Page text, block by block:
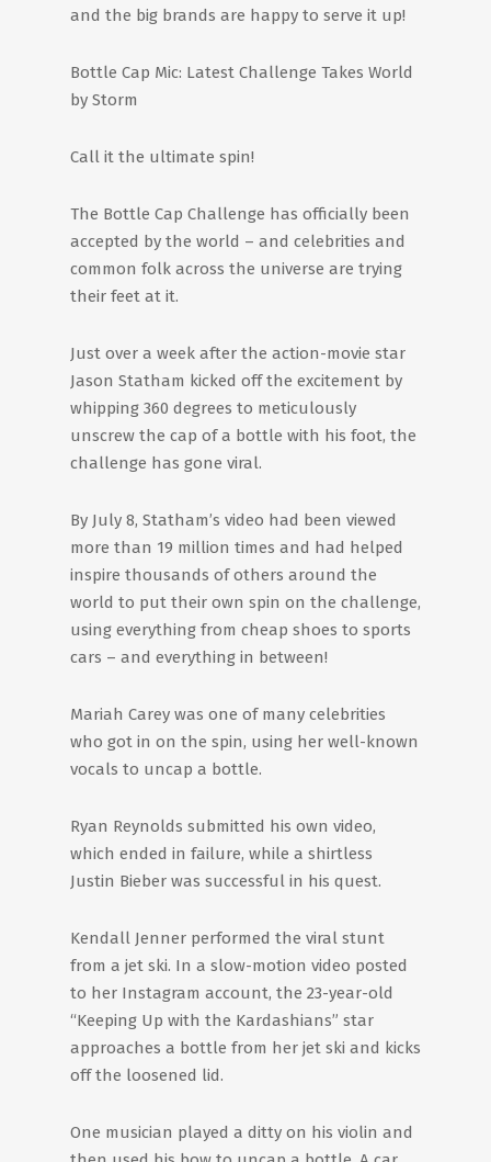
and the big brands are happy to serve it up!
Bottle Cap Mic: Latest Challenge Takes World
by Storm
Call it the ultimate spin!
The Bottle Cap Challenge has officially been
accepted by the world – and celebrities and
common folk across the universe are trying
their feet at it.
Just over a week after the action-movie star
Jason Statham kicked off the excitement by
whipping 360 degrees to meticulously
unscrew the cap of a bottle with his foot, the
challenge has gone viral.
By July 8, Statham’s video had been viewed
more than 19 million times and had helped
inspire thousands of others around the
world to put their own spin on the challenge,
using everything from cheap shoes to sports
cars – and everything in between!
Mariah Carey was one of many celebrities
who got in on the spin, using her well-known
vocals to uncap a bottle.
Ryan Reynolds submitted his own video,
which ended in failure, while a shirtless
Justin Bieber was successful in his quest.
Kendall Jenner performed the viral stunt
from a jet ski. In a slow-motion video posted
to her Instagram account, the 23-year-old
“Keeping Up with the Kardashians” star
approaches a bottle from her jet ski and kicks
off the loosened lid.
One musician played a ditty on his violin and